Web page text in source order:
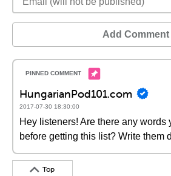
Add Comment
HungarianPod101.com
2017-07-30 18:30:00
Hey listeners! Are there any words
before getting this list? Write them
Top